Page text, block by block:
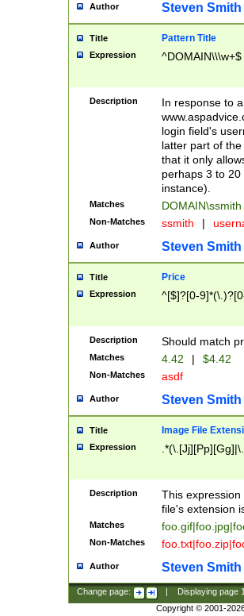
Author Steven Smith
Title Pattern Title
Expression ^DOMAIN\\\w+$
Description
In response to
login field's
latter part of
that it only
perhaps 3 to
instance).
Matches DOMAIN\ssmith
Non-Matches ssmith |
Author Steven Smith
Title Price
Expression ^[$]?[0-
Description Should match
Matches 4.42 | $4.42
Non-Matches asdf
Author Steven Smith
Title Image File
Expression
Description
This
file's extension
Matches
Non-Matches
Author Steven Smith
Change page: Displaying page
Copyright © 2001-